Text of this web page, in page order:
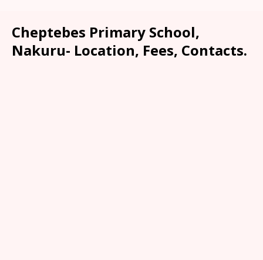
Cheptebes Primary School,
Nakuru- Location, Fees, Contacts.